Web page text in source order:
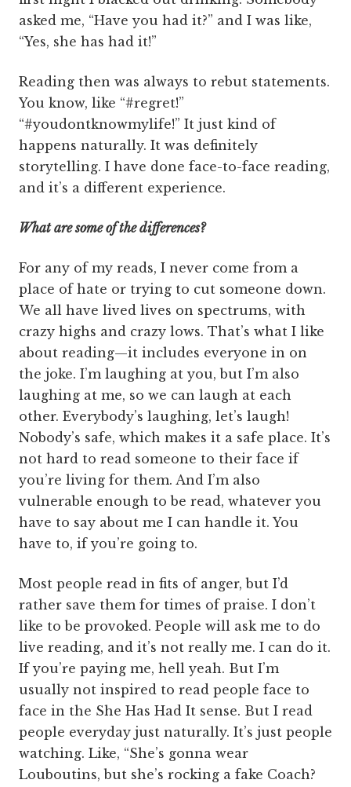
asked me, “Have you had it?” and I was like,
“Yes, she has had it!”
Reading then was always to rebut statements.
You know, like “#regret!”
“#youdontknowmylife!” It just kind of
happens naturally. It was definitely
storytelling. I have done face-to-face reading,
and it’s a different experience.
What are some of the differences?
For any of my reads, I never come from a
place of hate or trying to cut someone down.
We all have lived lives on spectrums, with
crazy highs and crazy lows. That’s what I like
about reading—it includes everyone in on
the joke. I’m laughing at you, but I’m also
laughing at me, so we can laugh at each
other. Everybody’s laughing, let’s laugh!
Nobody’s safe, which makes it a safe place. It’s
not hard to read someone to their face if
you’re living for them. And I’m also
vulnerable enough to be read, whatever you
have to say about me I can handle it. You
have to, if you’re going to.
Most people read in fits of anger, but I’d
rather save them for times of praise. I don’t
like to be provoked. People will ask me to do
live reading, and it’s not really me. I can do it.
If you’re paying me, hell yeah. But I’m
usually not inspired to read people face to
face in the She Has Had It sense. But I read
people everyday just naturally. It’s just people
watching. Like, “She’s gonna wear
Louboutins, but she’s rocking a fake Coach?